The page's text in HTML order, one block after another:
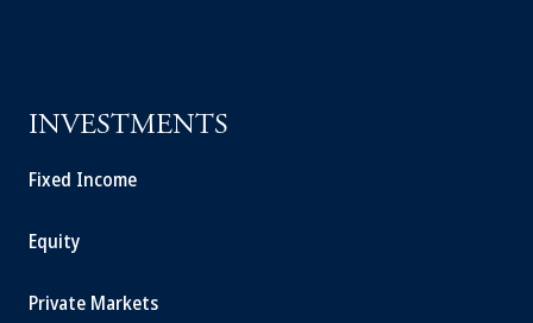
INVESTMENTS
Fixed Income
Equity
Private Markets